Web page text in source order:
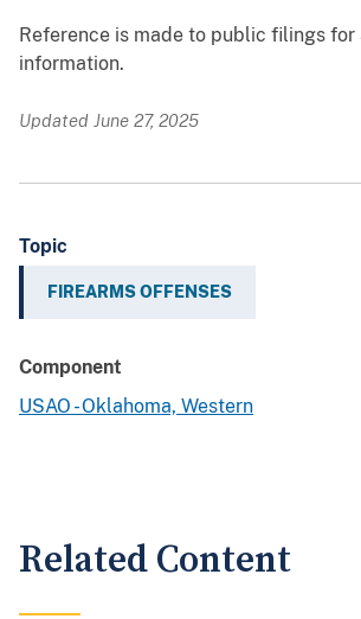
Reference is made to public filings
information.
Updated June 27, 2025
Topic
FIREARMS OFFENSES
Component
USAO - Oklahoma, Western
Related Content